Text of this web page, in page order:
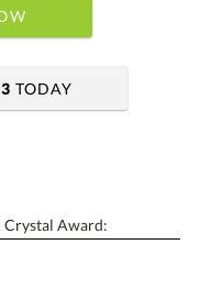
TODAY
Award: